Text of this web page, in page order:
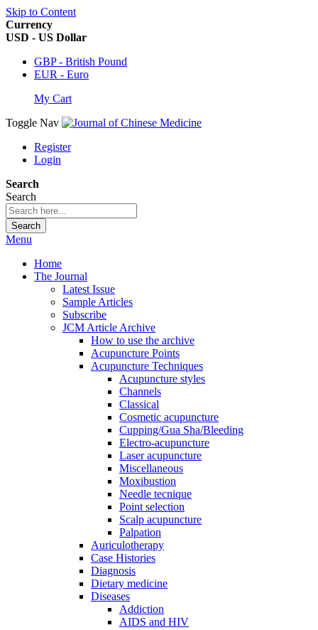
Skip to Content
Currency
USD - US Dollar
GBP - British Pound
EUR - Euro
My Cart
Toggle Nav
Register
Login
Search
Search
Search
Menu
Home
The Journal
Latest Issue
Sample Articles
Subscribe
JCM Article Archive
How to use the archive
Acupuncture Points
Acupuncture Techniques
Acupuncture styles
Channels
Classical
Cosmetic acupuncture
Cupping/Gua Sha/Bleeding
Electro-acupuncture
Laser acupuncture
Miscellaneous
Moxibustion
Needle tecnique
Point selection
Scalp acupuncture
Palpation
Auriculotherapy
Case Histories
Diagnosis
Dietary medicine
Diseases
Addiction
AIDS and HIV